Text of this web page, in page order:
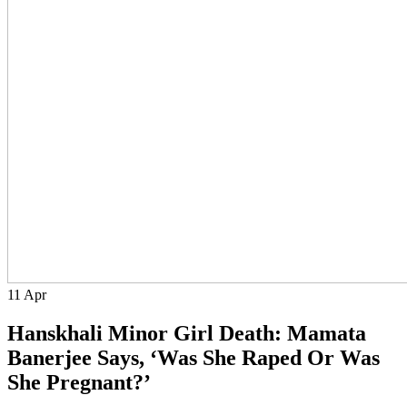
11 Apr
Hanskhali Minor Girl Death: Mamata
Banerjee Says, ‘Was She Raped Or Was
She Pregnant?’